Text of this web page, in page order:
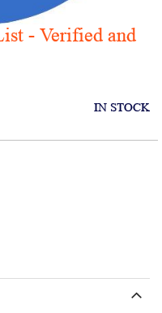
- Verified and
IN STOCK